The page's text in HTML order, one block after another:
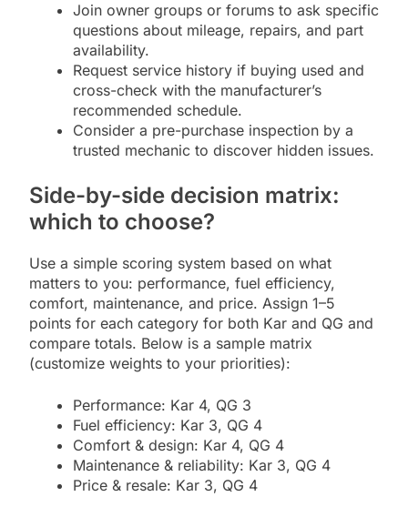
Join owner groups or forums to ask specific
questions about mileage, repairs, and part
availability.
Request service history if buying used and
cross-check with the manufacturer’s
recommended schedule.
Consider a pre-purchase inspection by a
trusted mechanic to discover hidden issues.
Side-by-side decision matrix:
which to choose?
Use a simple scoring system based on what
matters to you: performance, fuel efficiency,
comfort, maintenance, and price. Assign 1–5
points for each category for both Kar and QG and
compare totals. Below is a sample matrix
(customize weights to your priorities):
Performance: Kar 4, QG 3
Fuel efficiency: Kar 3, QG 4
Comfort & design: Kar 4, QG 4
Maintenance & reliability: Kar 3, QG 4
Price & resale: Kar 3, QG 4